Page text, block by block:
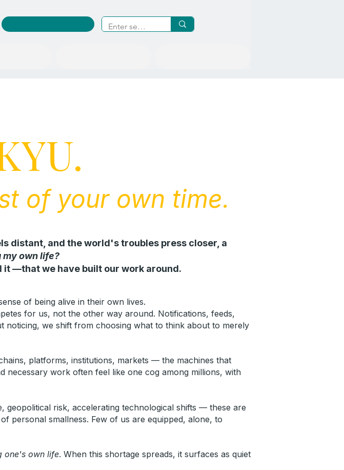
of your own time.
distant, and the world's troubles press closer, a
own life?
it —that we have built our work around.
of being alive in their own lives.
for us, not the other way around. Notifications, feeds,
noticing, we shift from choosing what to think about to merely
platforms, institutions, markets — the machines that
necessary work often feel like one cog among millions, with
geopolitical risk, accelerating technological shifts — these are
personal smallness. Few of us are equipped, alone, to
one's own life. When this shortage spreads, it surfaces as quiet